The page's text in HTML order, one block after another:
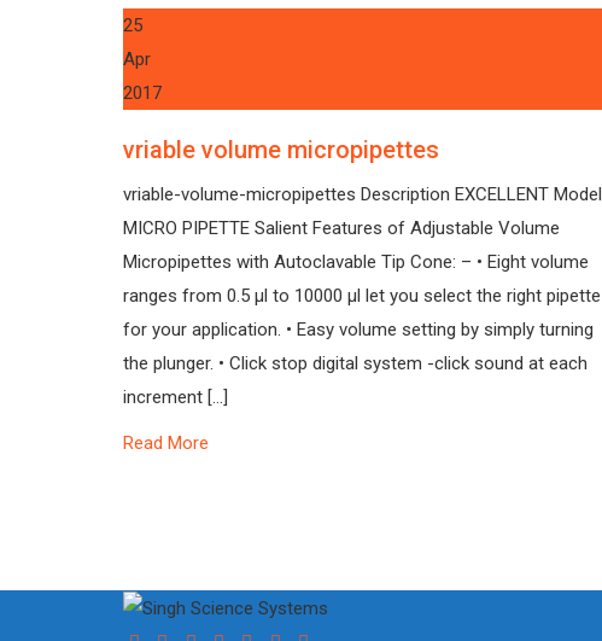
25
Apr
2017
vriable volume micropipettes
vriable-volume-micropipettes Description EXCELLENT Model
MICRO PIPETTE Salient Features of Adjustable Volume
Micropipettes with Autoclavable Tip Cone: – • Eight volume
ranges from 0.5 µl to 10000 µl let you select the right pipette
for your application. • Easy volume setting by simply turning
the plunger. • Click stop digital system -click sound at each
increment […]
Read More